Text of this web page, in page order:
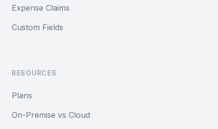
Expense Claims
Custom Fields
RESOURCES
Plans
On-Premise vs Cloud